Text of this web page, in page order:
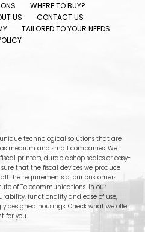
WHERE TO BUY?
US
CONTACT US
TAILORED TO YOUR NEEDS
technological solutions that are
medium and small companies. We
printers, durable shop scales or easy-
that the fiscal devices we produce
the requirements of our customers.
of Telecommunications. In our
functionality and ease of use,
designed housings. Check what we offer
for you.